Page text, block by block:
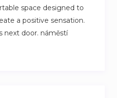
space designed to
a positive sensation.
next door. náměstí
square) is a 5-minute